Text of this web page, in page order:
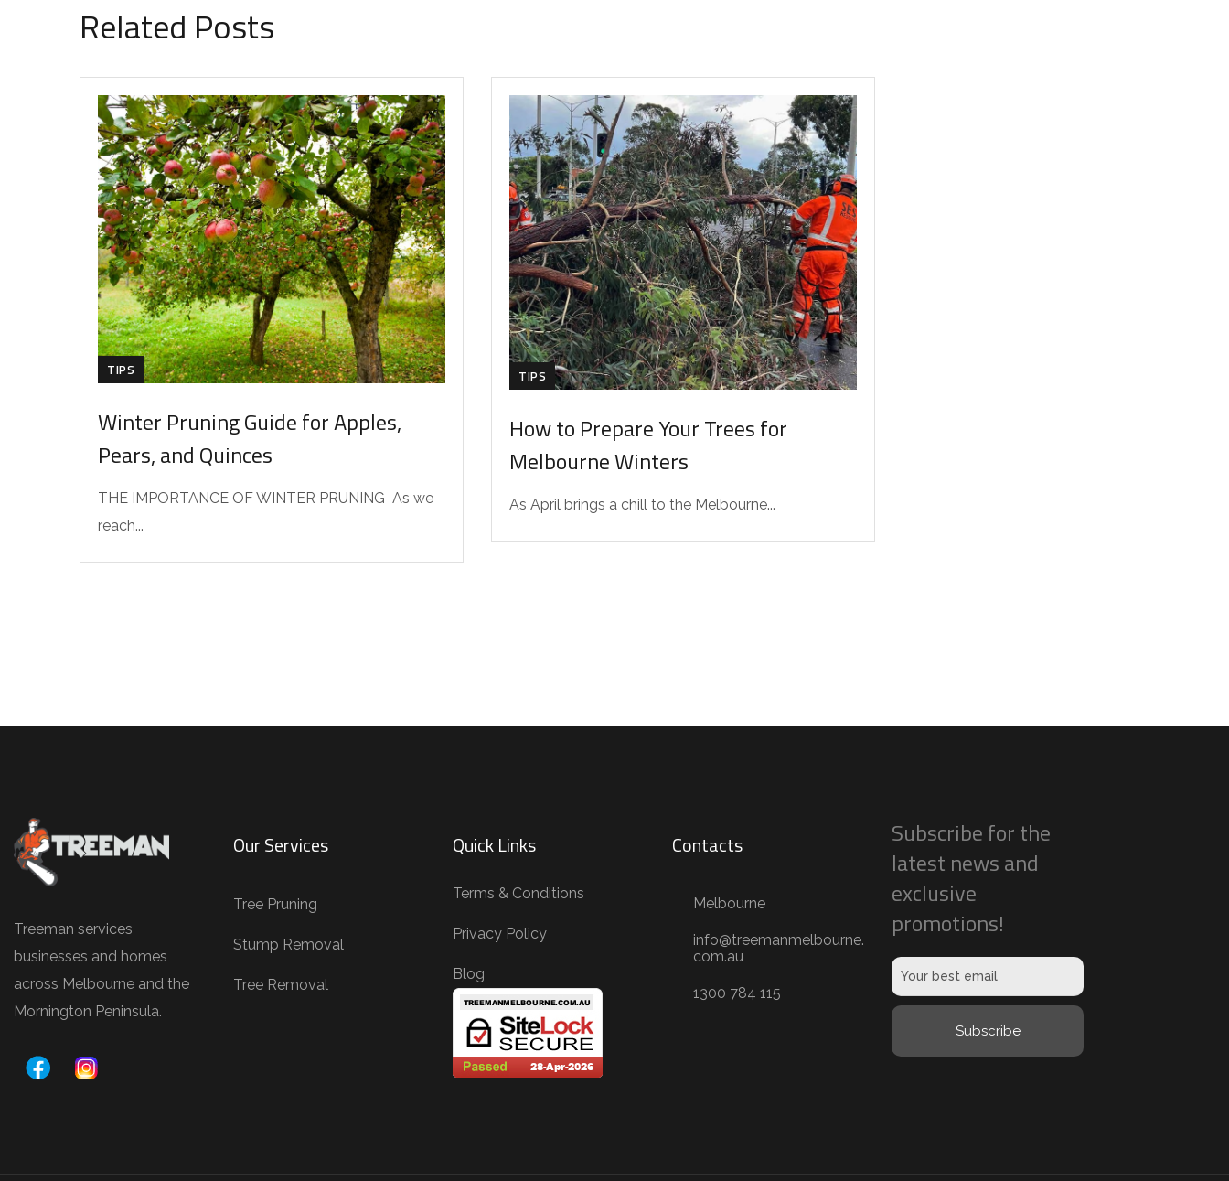
Related Posts
TIPS
Winter Pruning Guide for Apples,
Pears, and Quinces
THE IMPORTANCE OF WINTER PRUNING As we
reach...
TIPS
How to Prepare Your Trees for
Melbourne Winters
As April brings a chill to the Melbourne...
Treeman services
businesses and homes
across Melbourne and the
Mornington Peninsula.
Our Services
Tree Pruning
Stump Removal
Tree Removal
Quick Links
Terms & Conditions
Privacy Policy
Blog
Contacts
Melbourne
info@treemanmelbourne.
com.au
1300 784 115
Subscribe for the
latest news and
exclusive
promotions!
Subscribe